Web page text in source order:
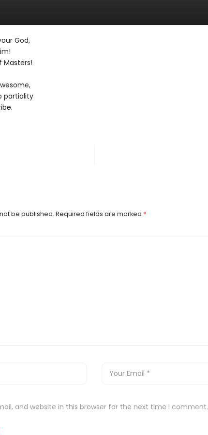
God,
Masters!
partiality
be published. Required fields are marked *
and website in this browser for the next time I comment.